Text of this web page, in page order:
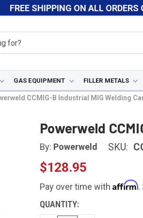
FREE SHIPPING ON ALL ORDERS
GAS EQUIPMENT FILLER METALS
CCMIG-B Industrial MIG Welding
Powerweld
By: Powerweld SKU:
$128.95
Pay over time with Affirm.
CURRENT
QUANTITY: